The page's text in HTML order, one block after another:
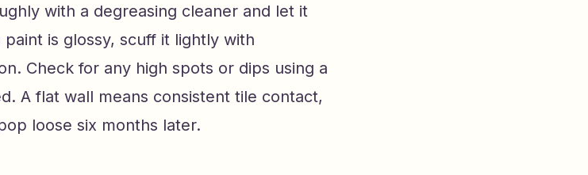
with a degreasing cleaner and let it
is glossy, scuff it lightly with
Check for any high spots or dips using a
A flat wall means consistent tile contact,
loose six months later.